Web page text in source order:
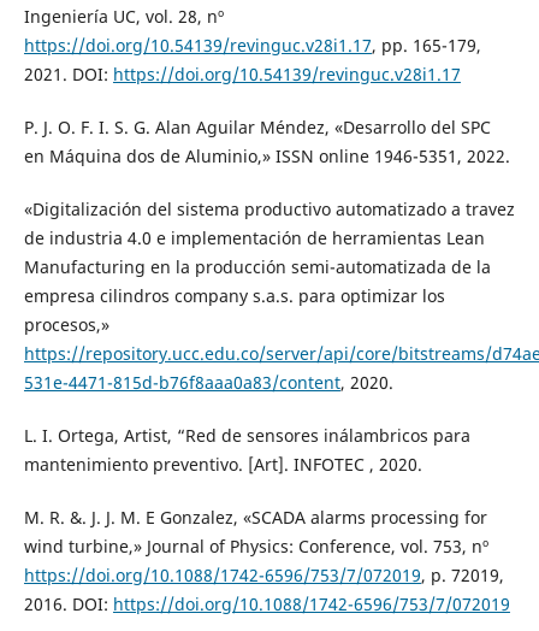
Ingeniería UC, vol. 28, nº
https://doi.org/10.54139/revinguc.v28i1.17, pp. 165-179,
2021. DOI: https://doi.org/10.54139/revinguc.v28i1.17
P. J. O. F. I. S. G. Alan Aguilar Méndez, «Desarrollo del SPC
en Máquina dos de Aluminio,» ISSN online 1946-5351, 2022.
«Digitalización del sistema productivo automatizado a travez
de industria 4.0 e implementación de herramientas Lean
Manufacturing en la producción semi-automatizada de la
empresa cilindros company s.a.s. para optimizar los
procesos,»
https://repository.ucc.edu.co/server/api/core/bitstreams/
531e-4471-815d-b76f8aaa0a83/content, 2020.
L. I. Ortega, Artist, “Red de sensores inálambricos para
mantenimiento preventivo. [Art]. INFOTEC , 2020.
M. R. &. J. J. M. E Gonzalez, «SCADA alarms processing for
wind turbine,» Journal of Physics: Conference, vol. 753, nº
https://doi.org/10.1088/1742-6596/753/7/072019, p. 72019,
2016. DOI: https://doi.org/10.1088/1742-6596/753/7/072019